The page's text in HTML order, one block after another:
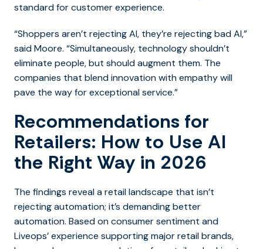
standard for customer experience.
“Shoppers aren’t rejecting AI, they’re rejecting bad AI,”
said Moore. “Simultaneously, technology shouldn’t
eliminate people, but should augment them. The
companies that blend innovation with empathy will
pave the way for exceptional service.”
Recommendations for
Retailers: How to Use AI
the Right Way in 2026
The findings reveal a retail landscape that isn’t
rejecting automation; it’s demanding better
automation. Based on consumer sentiment and
Liveops’ experience supporting major retail brands,